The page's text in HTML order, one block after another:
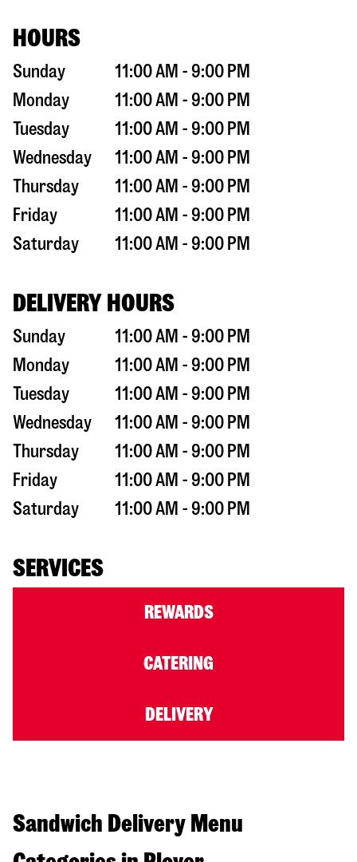
HOURS
Sunday
11:00 AM - 9:00 PM
Monday
11:00 AM - 9:00 PM
Tuesday
11:00 AM - 9:00 PM
Wednesday
11:00 AM - 9:00 PM
Thursday
11:00 AM - 9:00 PM
Friday
11:00 AM - 9:00 PM
Saturday
11:00 AM - 9:00 PM
DELIVERY HOURS
Sunday
11:00 AM - 9:00 PM
Monday
11:00 AM - 9:00 PM
Tuesday
11:00 AM - 9:00 PM
Wednesday
11:00 AM - 9:00 PM
Thursday
11:00 AM - 9:00 PM
Friday
11:00 AM - 9:00 PM
Saturday
11:00 AM - 9:00 PM
SERVICES
REWARDS
CATERING
DELIVERY
Sandwich Delivery Menu